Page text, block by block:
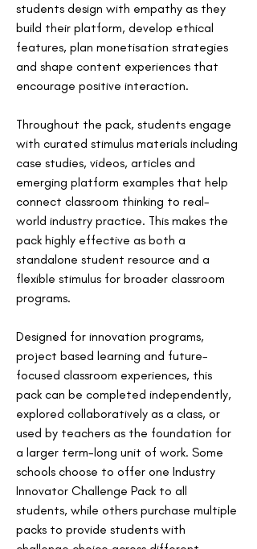
students design with empathy as they
build their platform, develop ethical
features, plan monetisation strategies
and shape content experiences that
encourage positive interaction.
Throughout the pack, students engage
with curated stimulus materials including
case studies, videos, articles and
emerging platform examples that help
connect classroom thinking to real-
world industry practice. This makes the
pack highly effective as both a
standalone student resource and a
flexible stimulus for broader classroom
programs.
Designed for innovation programs,
project based learning and future-
focused classroom experiences, this
pack can be completed independently,
explored collaboratively as a class, or
used by teachers as the foundation for
a larger term-long unit of work. Some
schools choose to offer one Industry
Innovator Challenge Pack to all
students, while others purchase multiple
packs to provide students with